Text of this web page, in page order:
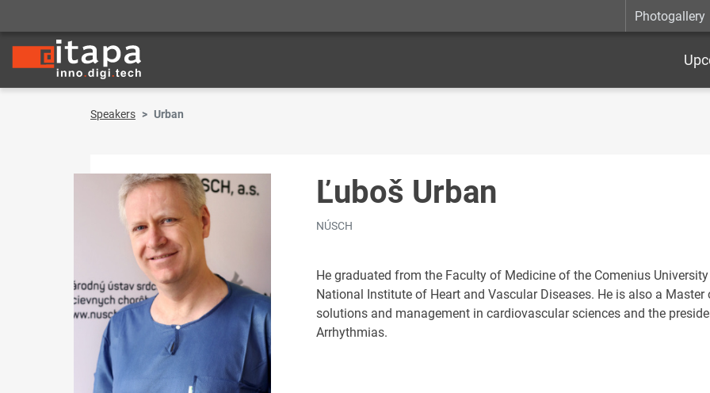
Photogallery
Speakers Urban
Ľuboš Urban
NÚSCH
He graduated from the Faculty of Medicine of the Comenius
National Institute of Heart and Vascular Diseases. He is also a
solutions and management in cardiovascular sciences and the
Arrhythmias.